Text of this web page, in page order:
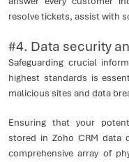
resolve tickets, assist with
#4. Data security
Safeguarding crucial
highest standards is
malicious sites and data
Ensuring that your
stored in Zoho CRM data
comprehensive array of